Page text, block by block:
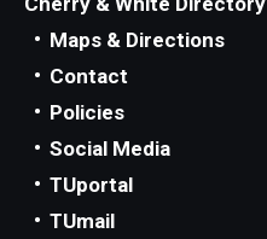
Maps & Directions
Contact
Policies
Social Media
TUportal
TUmail